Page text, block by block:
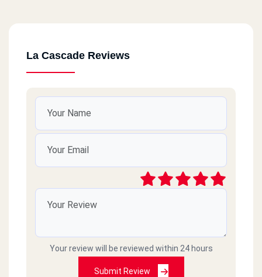
La Cascade Reviews
Your review will be reviewed within 24 hours
Submit Review